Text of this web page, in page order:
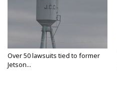
Over 50 lawsuits tied to former
Jetson...